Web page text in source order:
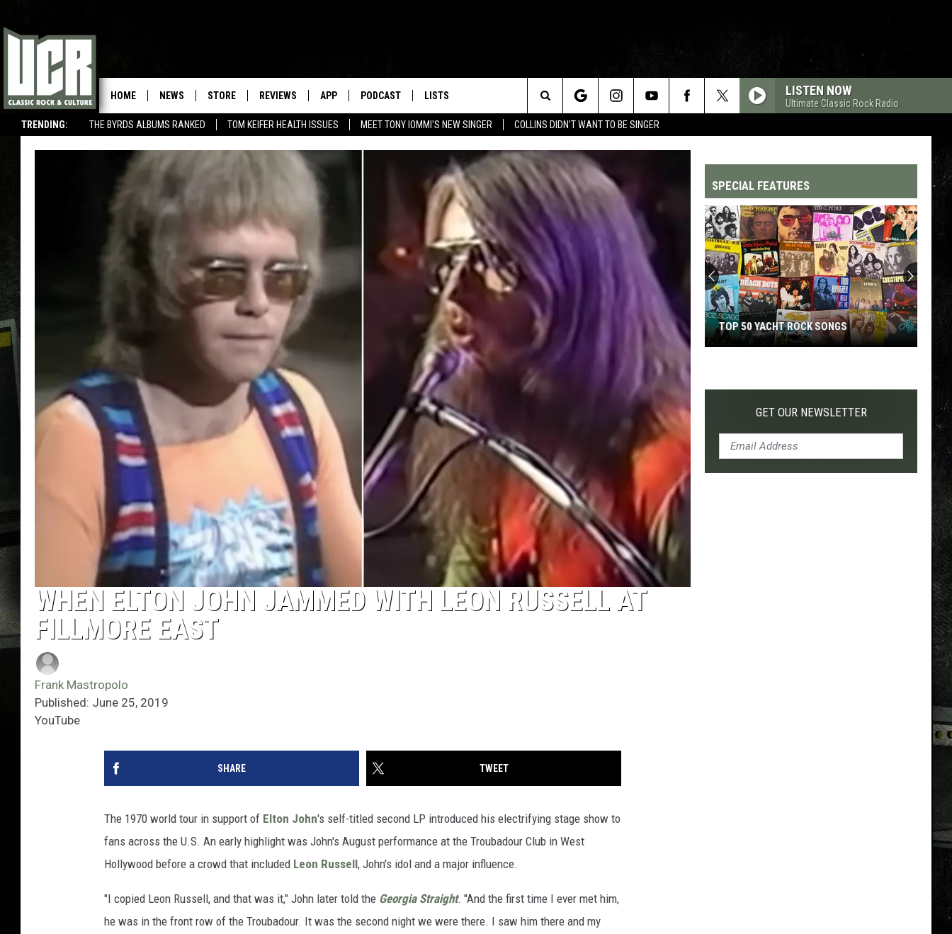
TRENDING: THE BYRDS ALBUMS RANKED TOM KEIFER HEALTH ISSUES MEET TONY IOMMI'S NEW SINGER COLLINS DIDN'T WANT TO BE SINGER
HOME NEWS STORE REVIEWS APP PODCAST LISTS LISTEN NOW
Ultimate Classic Rock Radio
Search
The
Site
WHEN ELTON JOHN JAMMED WITH LEON RUSSELL AT
FILLMORE EAST
Frank Mastropolo
Published: June 25, 2019
YouTube
SHARE TWEET
The 1970 world tour in support of Elton John's self-titled second LP introduced his electrifying stage show to
fans across the U.S. An early highlight was John's August performance at the Troubadour Club in West
Hollywood before a crowd that included Leon Russell, John's idol and a major influence.
"I copied Leon Russell, and that was it," John later told the Georgia Straight. "And the first time I ever met him,
he was in the front row of the Troubadour. It was the second night we were there. I saw him there and my
SPECIAL FEATURES
Yacht
TOP 50 YACHT ROCK SONGS
GET OUR NEWSLETTER